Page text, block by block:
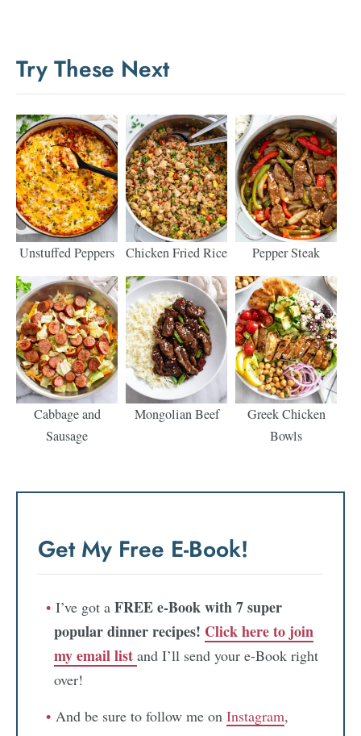
Try These Next
Unstuffed Peppers Chicken Fried Rice Pepper Steak
Cabbage and
Sausage
Mongolian Beef
Greek Chicken
Bowls
Get My Free E-Book!
I’ve got a FREE e-Book with 7 super
popular dinner recipes! Click here to join
my email list and I’ll send your e-Book right
over!
And be sure to follow me on Instagram,